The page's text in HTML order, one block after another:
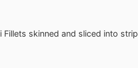
Fillets skinned and sliced into